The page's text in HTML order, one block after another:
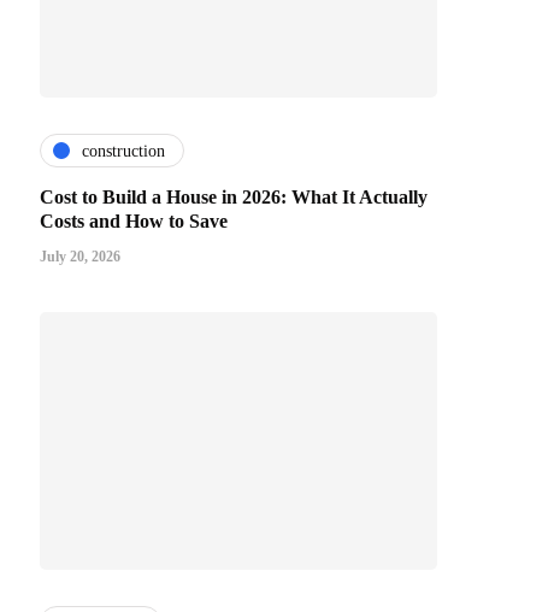
construction
Cost to Build a House in 2026: What It Actually
Costs and How to Save
July 20, 2026